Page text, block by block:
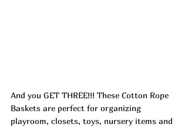
And you GET THREE!!! These Cotton Rope
Baskets are perfect for organizing
playroom, closets, toys, nursery items and